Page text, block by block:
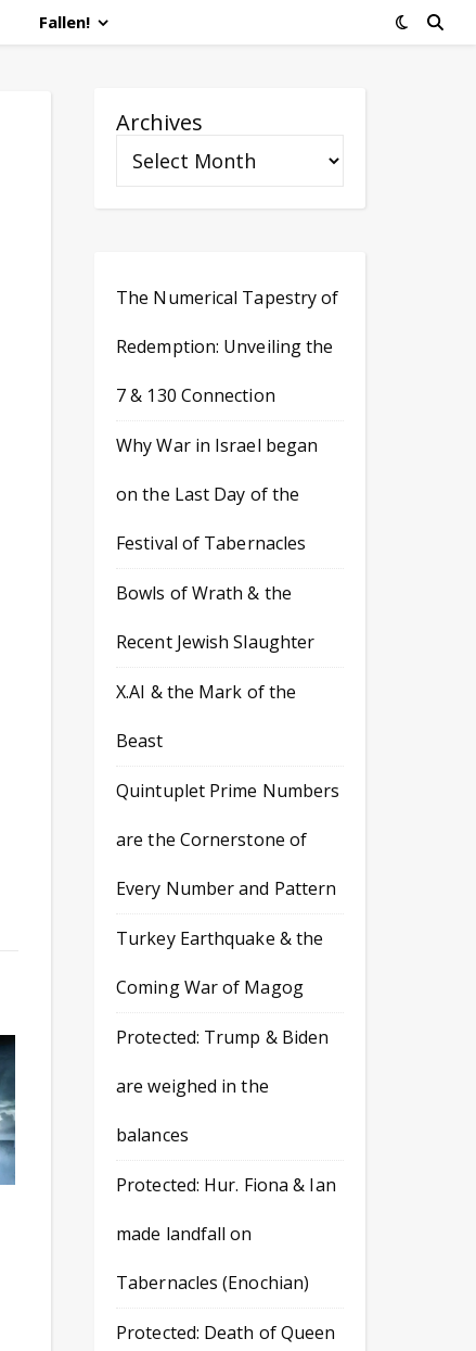
Fallen!
Archives
The Numerical Tapestry of
Redemption: Unveiling the
7 & 130 Connection
Why War in Israel began
on the Last Day of the
Festival of Tabernacles
Bowls of Wrath & the
Recent Jewish Slaughter
X.AI & the Mark of the
Beast
Quintuplet Prime Numbers
are the Cornerstone of
Every Number and Pattern
Turkey Earthquake & the
Coming War of Magog
Protected: Trump & Biden
are weighed in the
balances
Protected: Hur. Fiona & Ian
made landfall on
Tabernacles (Enochian)
Protected: Death of Queen